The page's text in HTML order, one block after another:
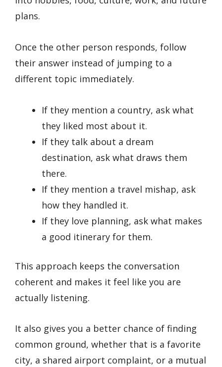
plans.
Once the other person responds, follow
their answer instead of jumping to a
different topic immediately.
If they mention a country, ask what
they liked most about it.
If they talk about a dream
destination, ask what draws them
there.
If they mention a travel mishap, ask
how they handled it.
If they love planning, ask what makes
a good itinerary for them.
This approach keeps the conversation
coherent and makes it feel like you are
actually listening.
It also gives you a better chance of finding
common ground, whether that is a favorite
city, a shared airport complaint, or a mutual